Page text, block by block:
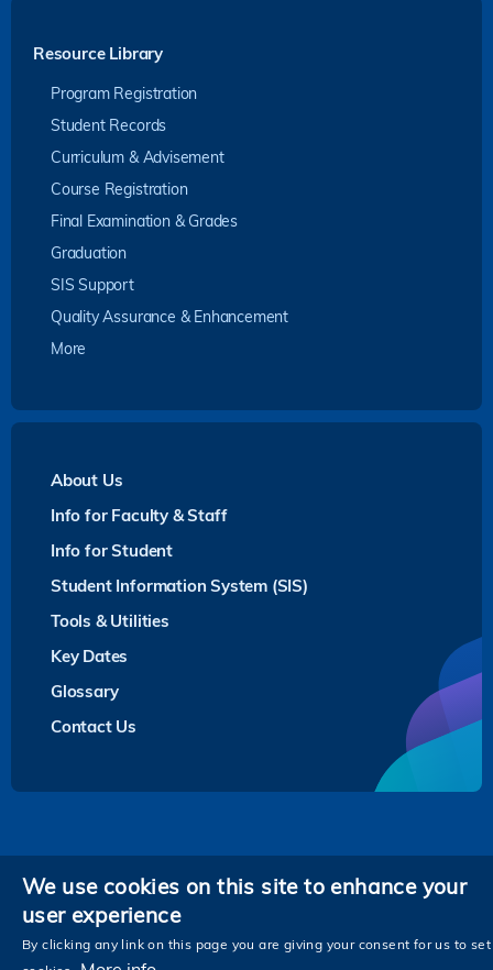
Resource Library
Program Registration
Student Records
Curriculum & Advisement
Course Registration
Final Examination & Grades
Graduation
SIS Support
Quality Assurance & Enhancement
More
About Us
Info for Faculty & Staff
Info for Student
Student Information System (SIS)
Tools & Utilities
Key Dates
Glossary
Contact Us
Privacy
FacebookLinkedInInstagramYoutubeTwitterWechatTencentXiaoHongShu
ZhiHu
We use cookies on this site to enhance your
user experience
By clicking any link on this page you are giving your consent for us to set